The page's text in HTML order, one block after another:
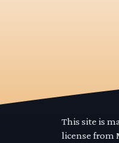
This site is
license from